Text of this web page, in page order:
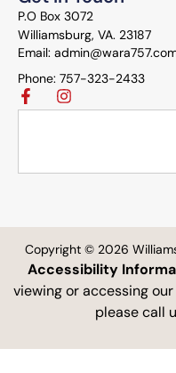
P.O Box 3072
Williamsburg, VA. 23187
Email:
Phone: 757-323-2433
Copyright © 2026
Accessibility
viewing or accessing
please call